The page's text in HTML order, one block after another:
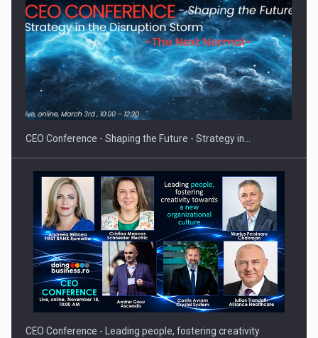
Proteinmaxxing and the Future of Protein Demand
CEO Conference - Shaping the Future - Strategy in…
CEO Conference - Leading people, fostering creativity